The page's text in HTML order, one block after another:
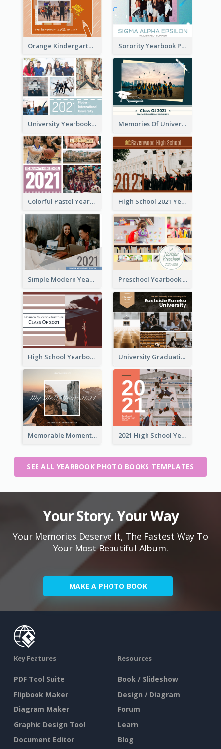
Orange Kindergarten Yearbook Photo Book Sorority Yearbook Photo Book
University Yearbook Photo Book Memories Of University Yearbook Photo Book
Colorful Pastel Yearbook Photo Book High School 2021 Yearbook Photo Book
Simple Modern Yearbook Photo Book Preschool Yearbook Photo Book
High School Yearbook Photo Book University Graduation Yearbook Photo Book
Memorable Moments Yearbook Photo Book 2021 High School Yearbook Photo Book
SEE ALL YEARBOOK PHOTO BOOKS TEMPLATES
Your Story. Your Way
Your Memories Deserve It, The Fastest Way To
Your Most Beautiful Album.
MAKE A PHOTO BOOK
Key Features
PDF Tool Suite
Flipbook Maker
Diagram Maker
Graphic Design Tool
Document Editor
Resources
Book / Slideshow
Design / Diagram
Forum
Learn
Blog